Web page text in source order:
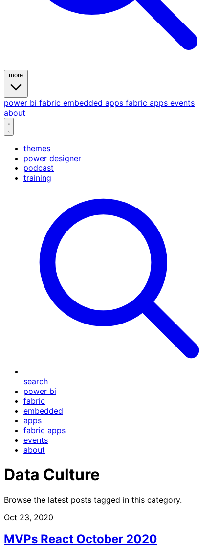
power bi fabric embedded apps fabric apps events
about
themes
power designer
podcast
training
search
power bi
fabric
embedded
apps
fabric apps
events
about
Data Culture
Browse the latest posts tagged in this category.
Oct 23, 2020
MVPs React October 2020